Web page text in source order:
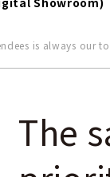
is always our
The